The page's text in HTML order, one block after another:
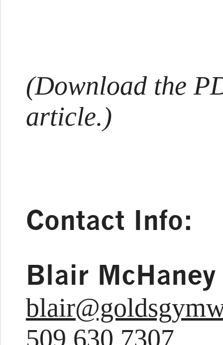
(Download the
article.)
Contact Info:
Blair McHaney
509.630.7307